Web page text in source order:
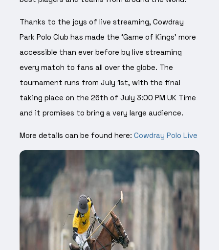
Thanks to the joys of live streaming, Cowdray
Park Polo Club has made the ‘Game of Kings’ more
accessible than ever before by live streaming
every match to fans all over the globe. The
tournament runs from July 1st, with the final
taking place on the 26th of July 3:00 PM UK Time
and it promises to bring a very large audience.
More details can be found here: Cowdray Polo Live